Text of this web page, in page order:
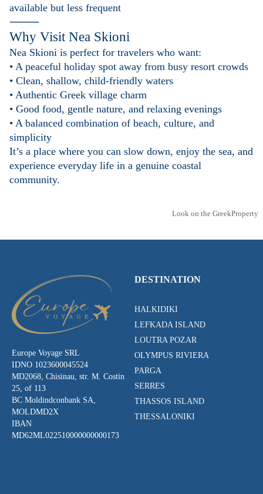
available but less frequent
⸻
Why Visit Nea Skioni
Nea Skioni is perfect for travelers who want:
• A peaceful holiday spot away from busy resort crowds
• Clean, shallow, child-friendly waters
• Authentic Greek village charm
• Good food, gentle nature, and relaxing evenings
• A balanced combination of beach, culture, and
simplicity
It’s a place where you can slow down, enjoy the sea, and
experience everyday life in a genuine coastal
community.
Look on the GreekProperty
Europe Voyage SRL
IDNO 1023600045524
MD2068, Chisinau, str. M. Costin
25, of 113
BC Moldindconbank SA,
MOLDMD2X
IBAN
MD62ML022510000000000173
DESTINATION
HALKIDIKI
LEFKADA ISLAND
LOUTRA POZAR
OLYMPUS RIVIERA
PARGA
SERRES
THASSOS ISLAND
THESSALONIKI